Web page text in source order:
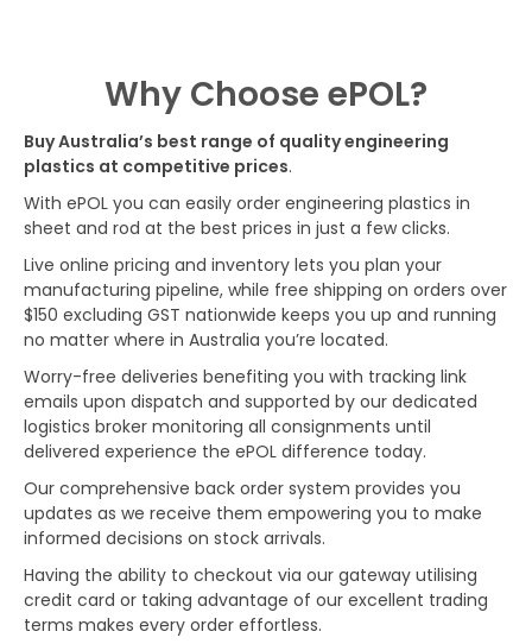
Why Choose ePOL?
Buy Australia’s best range of quality engineering
plastics at competitive prices.
With ePOL you can easily order engineering plastics in
sheet and rod at the best prices in just a few clicks.
Live online pricing and inventory lets you plan your
manufacturing pipeline, while free shipping on orders over
$150 excluding GST nationwide keeps you up and running
no matter where in Australia you’re located.
Worry-free deliveries benefiting you with tracking link
emails upon dispatch and supported by our dedicated
logistics broker monitoring all consignments until
delivered experience the ePOL difference today.
Our comprehensive back order system provides you
updates as we receive them empowering you to make
informed decisions on stock arrivals.
Having the ability to checkout via our gateway utilising
credit card or taking advantage of our excellent trading
terms makes every order effortless.